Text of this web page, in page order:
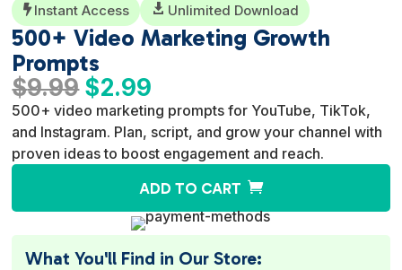
 Instant Access  Unlimited Download
500+ Video Marketing Growth
Prompts
$9.99 Original
price
was:
$9.99.
$2.99
price
is:
$2.99.
500+ video marketing prompts for YouTube, TikTok,
and Instagram. Plan, script, and grow your channel with
proven ideas to boost engagement and reach.
ADD TO CART
What You'll Find in Our Store: